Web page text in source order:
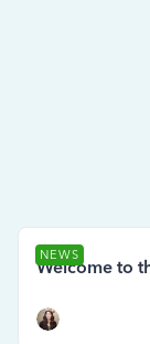
NEWS
Welcome to